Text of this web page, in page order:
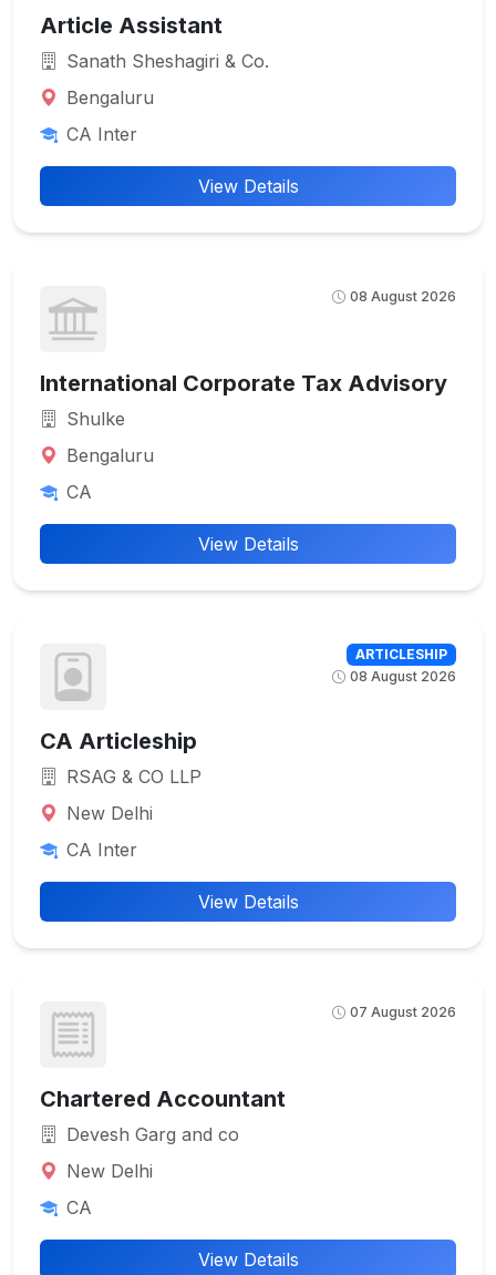
Article Assistant
Sanath Sheshagiri & Co.
Bengaluru
CA Inter
View Details
08 August 2026
International Corporate Tax Advisory
Shulke
Bengaluru
CA
View Details
ARTICLESHIP
08 August 2026
CA Articleship
RSAG & CO LLP
New Delhi
CA Inter
View Details
07 August 2026
Chartered Accountant
Devesh Garg and co
New Delhi
CA
View Details